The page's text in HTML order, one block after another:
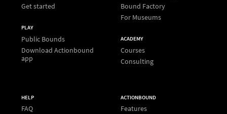
Get started
PLAY
Public Bounds
Download Actionbound
app
Bound Factory
For Museums
ACADEMY
Courses
Consulting
HELP
FAQ
ACTIONBOUND
Features